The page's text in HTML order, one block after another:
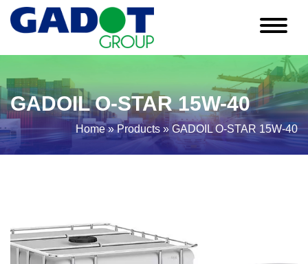
GADOIL O-STAR 15W-40
Home»Products » GADOIL O-STAR 15W-40